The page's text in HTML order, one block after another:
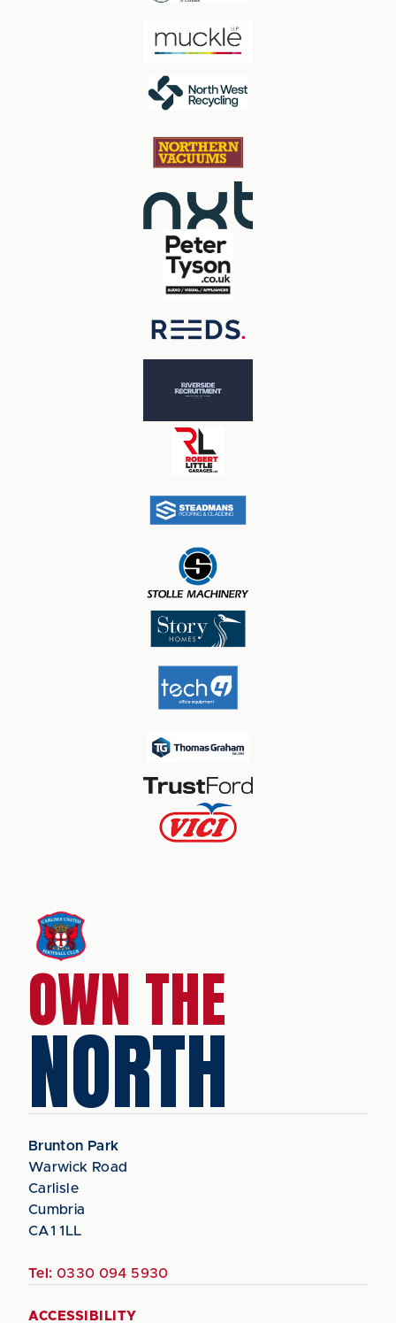
OWN THE
NORTH
Brunton Park
Warwick Road
Carlisle
Cumbria
CA1 1LL
Tel: 0330 094 5930
ACCESSIBILITY